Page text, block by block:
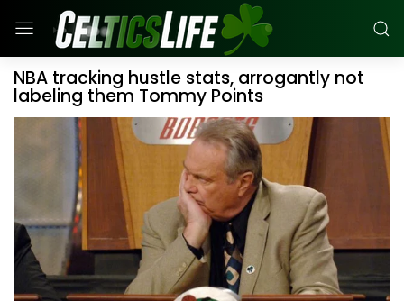
NBA tracking hustle stats, arrogantly not
labeling them Tommy Points